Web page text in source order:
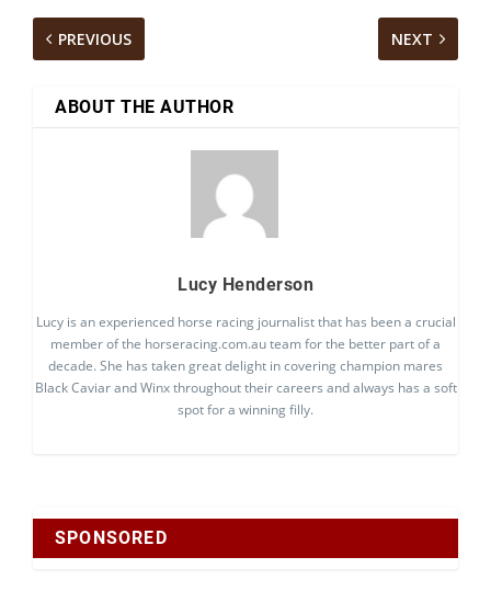
PREVIOUS NEXT
ABOUT THE AUTHOR
Lucy Henderson
Lucy is an experienced horse racing journalist that has been a crucial
member of the horseracing.com.au team for the better part of a
decade. She has taken great delight in covering champion mares
Black Caviar and Winx throughout their careers and always has a soft
spot for a winning filly.
SPONSORED